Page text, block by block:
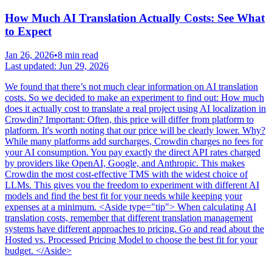
How Much AI Translation Actually Costs: See What
to Expect
Jan 26, 2026•8 min read
Last updated: Jun 29, 2026
We found that there’s not much clear information on AI translation
costs. So we decided to make an experiment to find out: How much
does it actually cost to translate a real project using AI localization in
Crowdin? Important: Often, this price will differ from platform to
platform. It's worth noting that our price will be clearly lower. Why?
While many platforms add surcharges, Crowdin charges no fees for
your AI consumption. You pay exactly the direct API rates charged
by providers like OpenAI, Google, and Anthropic. This makes
Crowdin the most cost-effective TMS with the widest choice of
LLMs. This gives you the freedom to experiment with different AI
models and find the best fit for your needs while keeping your
expenses at a minimum. <Aside type="tip"> When calculating AI
translation costs, remember that different translation management
systems have different approaches to pricing. Go and read about the
Hosted vs. Processed Pricing Model to choose the best fit for your
budget. </Aside>